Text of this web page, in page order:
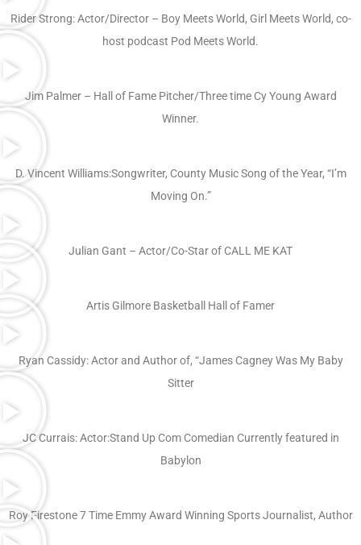
Rider Strong: Actor/Director – Boy Meets World, Girl Meets World, co-
host podcast Pod Meets World.
Jim Palmer – Hall of Fame Pitcher/Three time Cy Young Award
Winner.
D. Vincent Williams:Songwriter, County Music Song of the Year, “I’m
Moving On.”
Julian Gant – Actor/Co-Star of CALL ME KAT
Artis Gilmore Basketball Hall of Famer
Ryan Cassidy: Actor and Author of, “James Cagney Was My Baby
Sitter
JC Currais: Actor:Stand Up Com Comedian Currently featured in
Babylon
Roy Firestone 7 Time Emmy Award Winning Sports Journalist, Author